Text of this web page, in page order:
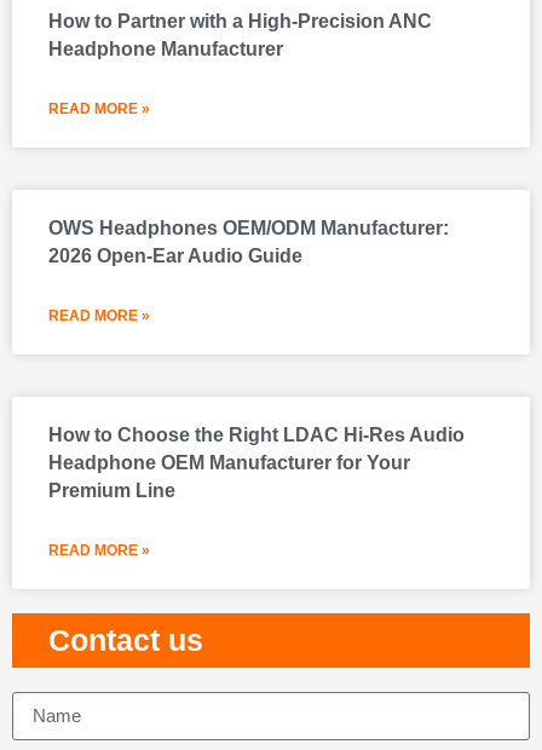
How to Partner with a High-Precision ANC
Headphone Manufacturer
READ MORE »
OWS Headphones OEM/ODM Manufacturer:
2026 Open-Ear Audio Guide
READ MORE »
How to Choose the Right LDAC Hi-Res Audio
Headphone OEM Manufacturer for Your
Premium Line
READ MORE »
Contact us